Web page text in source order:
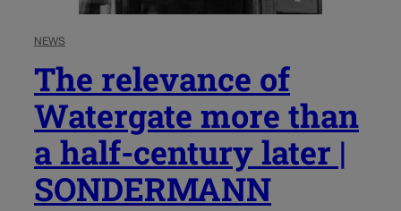
NEWS
The relevance of
Watergate more than
a half-century later |
SONDERMANN